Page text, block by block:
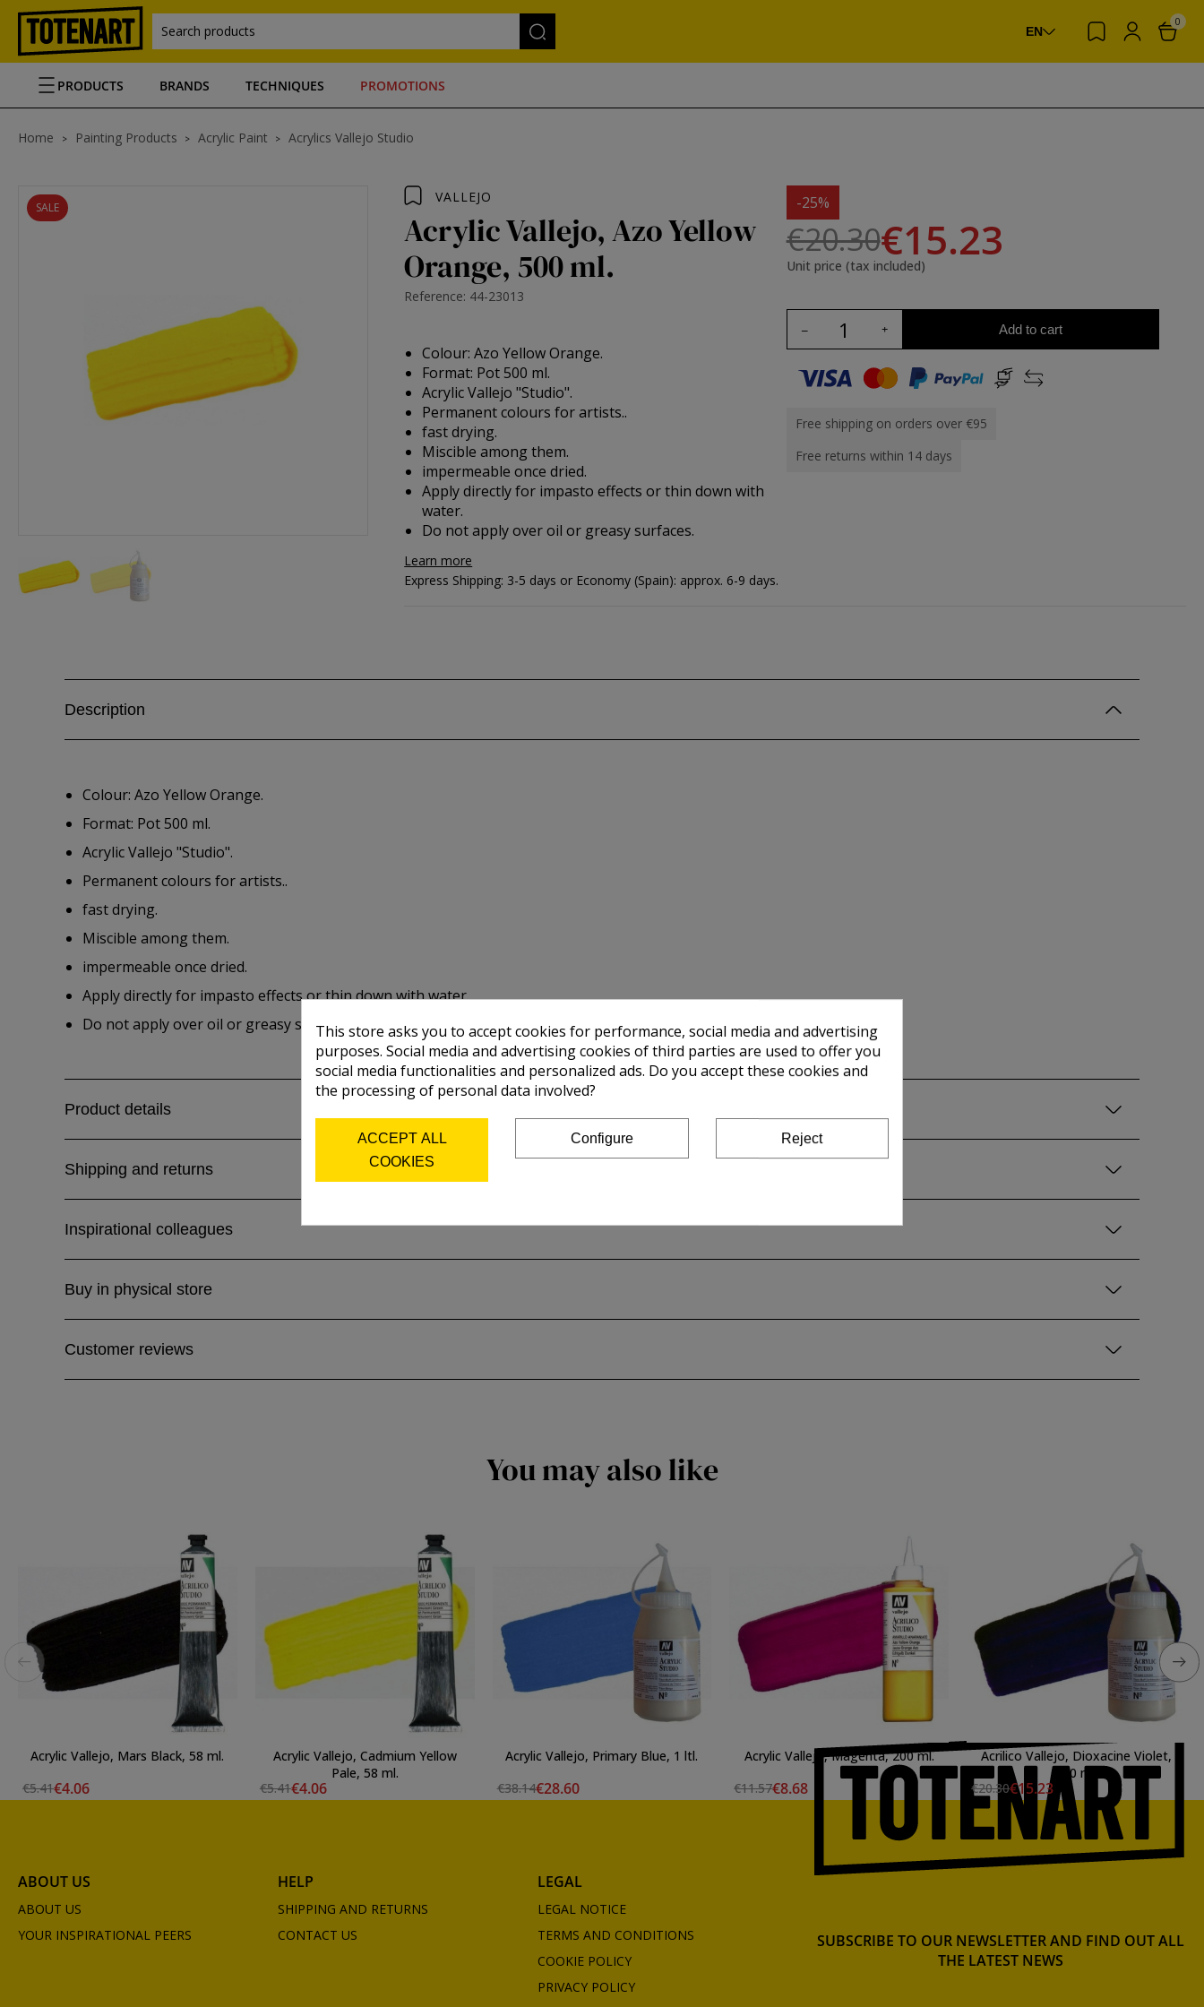
Search products EN
0
PRODUCTS BRANDS TECHNIQUES PROMOTIONS
Home Painting Products Acrylic Paint Acrylics Vallejo Studio
SALE
VALLEJO
Acrylic Vallejo, Azo Yellow
Orange, 500 ml.
Reference: 44-23013
Colour: Azo Yellow Orange.
Format: Pot 500 ml.
Acrylic Vallejo "Studio".
Permanent colours for artists..
fast drying.
Miscible among them.
impermeable once dried.
Apply directly for impasto effects or thin down with
water.
Do not apply over oil or greasy surfaces.
Learn more
-25%
€20.30€15.23
Unit price (tax included)
Add to cart
Free shipping on orders over €95
Free returns within 14 days
Express Shipping: 3-5 days or Economy (Spain): approx. 6-9 days.
Description
Colour: Azo Yellow Orange.
Format: Pot 500 ml.
Acrylic Vallejo "Studio".
Permanent colours for artists..
fast drying.
Miscible among them.
impermeable once dried.
Apply directly for impasto effects or thin down with water.
Do not apply over oil or greasy surfaces.
Product details
Shipping and returns
Inspirational colleagues
Buy in physical store
Customer reviews
You may also like
Acrylic Vallejo, Mars Black, 58 ml.
€5.41€4.06
Acrylic Vallejo, Cadmium Yellow
Pale, 58 ml.
€5.41€4.06
Acrylic Vallejo, Primary Blue, 1 ltl.
€38.14€28.60
Acrylic Vallejo, Magenta, 200 ml.
€11.57€8.68
Acrilico Vallejo, Dioxacine Violet,
500 ml.
€20.30€15.23
ABOUT US
ABOUT US
YOUR INSPIRATIONAL PEERS
HELP
SHIPPING AND RETURNS
CONTACT US
LEGAL
LEGAL NOTICE
TERMS AND CONDITIONS
COOKIE POLICY
PRIVACY POLICY
SUBSCRIBE TO OUR NEWSLETTER AND FIND OUT ALL
THE LATEST NEWS
This store asks you to accept cookies for performance, social media and advertising
purposes. Social media and advertising cookies of third parties are used to offer you
social media functionalities and personalized ads. Do you accept these cookies and
the processing of personal data involved?
ACCEPT ALL
COOKIES
Configure Reject